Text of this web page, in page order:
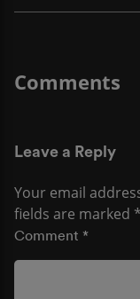
Leave a Reply
Your email
fields are marked *
Comment *